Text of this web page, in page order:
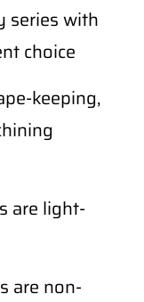
series with
choice
keeping,
are light-
are non-